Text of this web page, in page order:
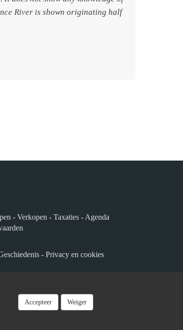
River is shown originating half
- Verkopen - Taxaties- Agenda
- Privacy en cookies
Accepteer Weiger